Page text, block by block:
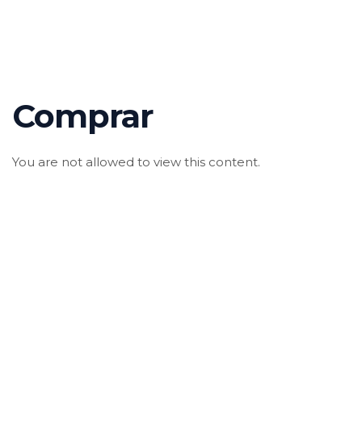
Comprar
You are not allowed to view this content.